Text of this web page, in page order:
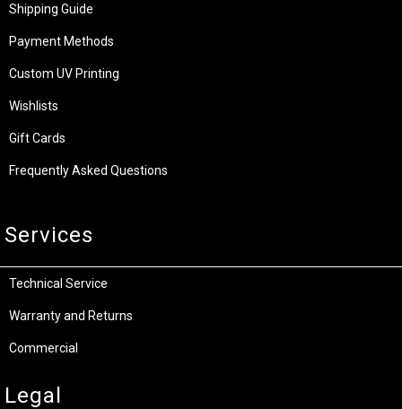
Shipping Guide
Payment Methods
Custom UV Printing
Wishlists
Gift Cards
Frequently Asked Questions
Services
Technical Service
Warranty and Returns
Commercial
Legal